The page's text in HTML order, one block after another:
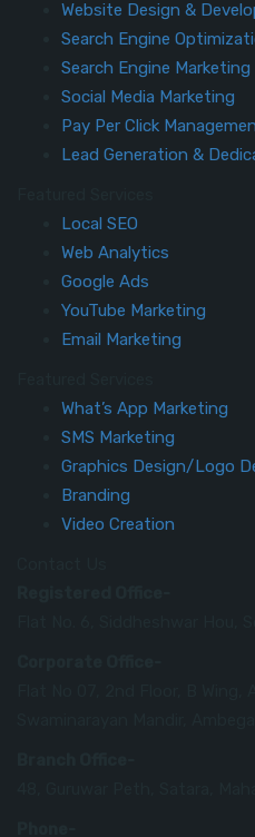
Website Design &
Search Engine
Search Engine Marketing
Social Media Marketing
Pay Per Click
Lead Generation &
Local SEO
Web Analytics
Google Ads
YouTube Marketing
Email Marketing
What’s App Marketing
SMS Marketing
Graphics Design/Logo
Branding
Video Creation